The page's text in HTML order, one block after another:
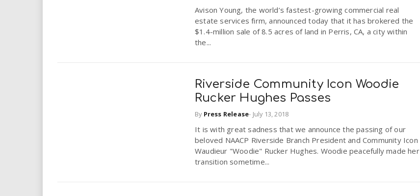
Avison Young, the world’s fastest-growing commercial real
estate services firm, announced today that it has brokered the
$1.4-million sale of 8.5 acres of land in Perris, CA, a city within
the...
Riverside Community Icon Woodie
Rucker Hughes Passes
By Press Release- July 13, 2018
It is with great sadness that we announce the passing of our
beloved NAACP Riverside Branch President and Community Icon
Waudieur "Woodie" Rucker Hughes. Woodie peacefully made her
transition sometime...